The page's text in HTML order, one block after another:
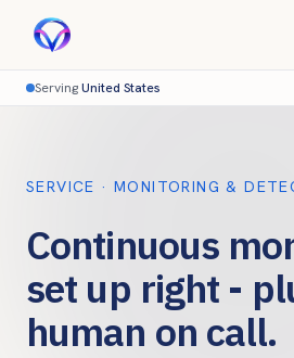
ServingUnited States
SERVICE · MONITORING &
Continuous
set up right -
human on call.